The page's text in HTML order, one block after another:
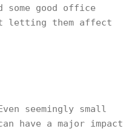
good office
letting them affect
seemingly small
have a major impact